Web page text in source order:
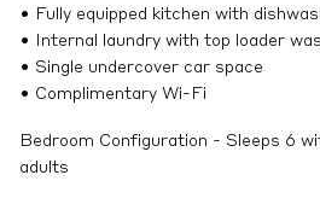
• Fully equipped kitchen with
• Internal laundry with top loader
• Single undercover car space
• Complimentary Wi-Fi
Bedroom Configuration - Sleeps 6
adults